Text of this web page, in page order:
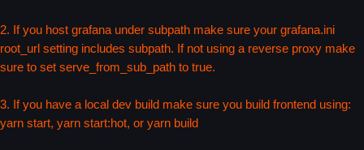
2. If you host grafana under subpath make sure your grafana.ini
root_url setting includes subpath. If not using a reverse proxy make
sure to set serve_from_sub_path to true.
3. If you have a local dev build make sure you build frontend using:
yarn start, yarn start:hot, or yarn build